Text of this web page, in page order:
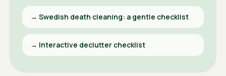
→ Swedish death cleaning: a gentle checklist
→ Interactive declutter checklist